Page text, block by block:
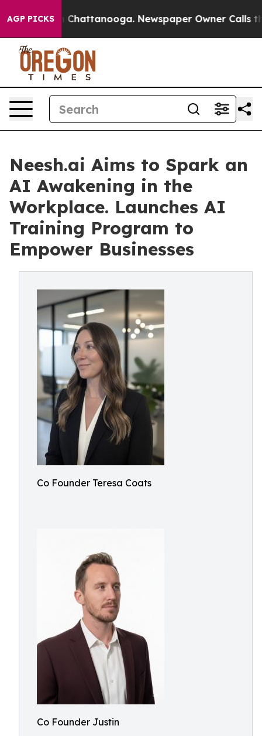
AGP PICKSin Chattanooga. Newspaper Owner Calls the
Neesh.ai Aims to Spark an
AI Awakening in the
Workplace. Launches AI
Training Program to
Empower Businesses
Co Founder Teresa Coats
Co Founder Justin